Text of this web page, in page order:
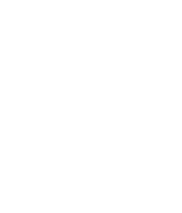
to maximize our guests
while appreciating the